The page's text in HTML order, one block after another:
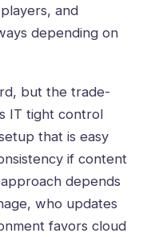
and
depending on
but the trade-
IT tight control
that is easy
if content
depends
who updates
favors cloud